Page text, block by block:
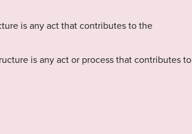
is any act that contributes to the
is any act or process that contributes to